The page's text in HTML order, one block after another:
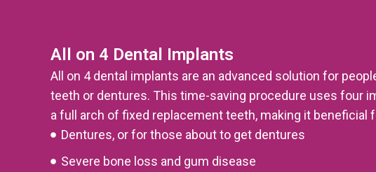
All on 4 Dental Implants
All on 4 dental implants are an advanced solution for
teeth or dentures. This time-saving procedure uses four
a full arch of fixed replacement teeth, making it beneficial
Dentures, or for those about to get dentures
Severe bone loss and gum disease